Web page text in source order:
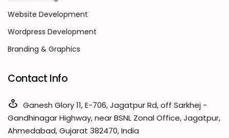
Website Development
Wordpress Development
Branding & Graphics
Contact Info
Ganesh Glory 11, E-706, Jagatpur Rd, off Sarkhej -
Gandhinagar Highway, near BSNL Zonal Office, Jagatpur,
Ahmedabad, Gujarat 382470, India